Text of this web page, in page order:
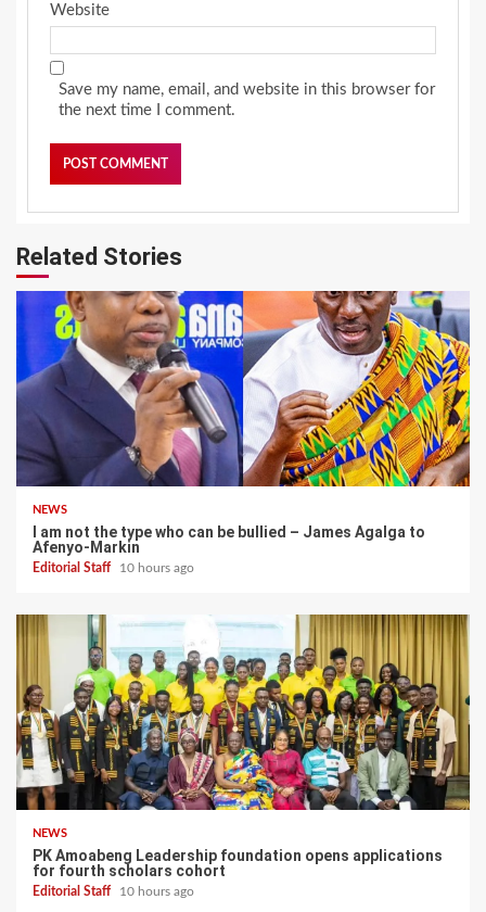
Website
Save my name, email, and website in this browser for
the next time I comment.
Related Stories
NEWS
I am not the type who can be bullied – James Agalga to
Afenyo-Markin
Editorial Staff 10 hours ago
NEWS
PK Amoabeng Leadership foundation opens applications
for fourth scholars cohort
Editorial Staff 10 hours ago